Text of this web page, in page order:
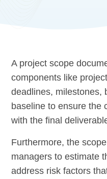
A project scope
components like
deadlines, milestones,
baseline to ensure the
with the final
Furthermore, the
managers to estimate
address risk factors